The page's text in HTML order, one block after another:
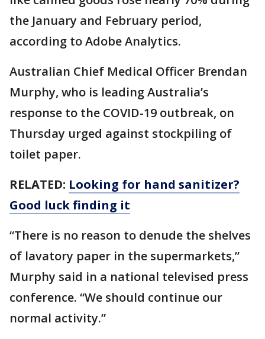
the January and February period,
according to Adobe Analytics.
Australian Chief Medical Officer Brendan
Murphy, who is leading Australia’s
response to the COVID-19 outbreak, on
Thursday urged against stockpiling of
toilet paper.
RELATED: Looking for hand sanitizer?
Good luck finding it
“There is no reason to denude the shelves
of lavatory paper in the supermarkets,”
Murphy said in a national televised press
conference. “We should continue our
normal activity.”